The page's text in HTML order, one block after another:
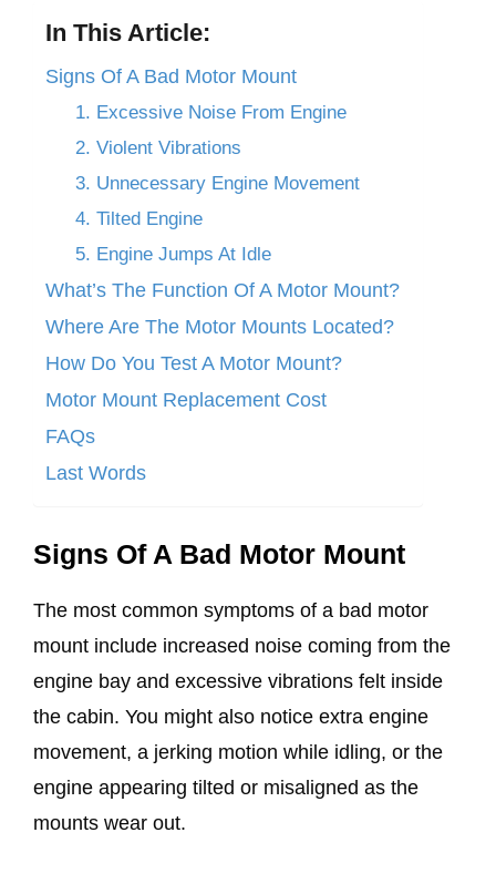
In This Article:
Signs Of A Bad Motor Mount
1. Excessive Noise From Engine
2. Violent Vibrations
3. Unnecessary Engine Movement
4. Tilted Engine
5. Engine Jumps At Idle
What’s The Function Of A Motor Mount?
Where Are The Motor Mounts Located?
How Do You Test A Motor Mount?
Motor Mount Replacement Cost
FAQs
Last Words
Signs Of A Bad Motor Mount
The most common symptoms of a bad motor
mount include increased noise coming from the
engine bay and excessive vibrations felt inside
the cabin. You might also notice extra engine
movement, a jerking motion while idling, or the
engine appearing tilted or misaligned as the
mounts wear out.